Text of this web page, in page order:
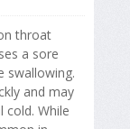
throat
a sore
swallowing.
and may
cold. While